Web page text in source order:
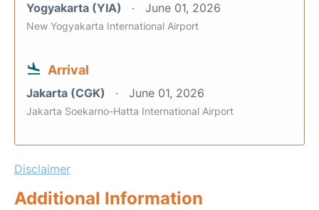
Yogyakarta (YIA) June 01, 2026
New Yogyakarta International Airport
Arrival
Jakarta (CGK) June 01, 2026
Jakarta Soekarno-Hatta International Airport
Disclaimer
Additional Information